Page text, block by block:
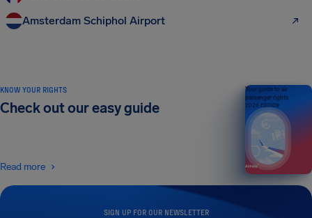
Amsterdam Schiphol Airport
SIGN UP FOR OUR NEWSLETTER
KNOW YOUR RIGHTS
Check out our easy guide
Read more
Your guide to air
passenger rights
2026 EDITION